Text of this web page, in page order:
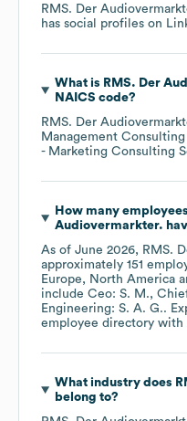
RMS. Der
has social profiles on
What is RMS. Der
NAICS code?
RMS. Der
Management Consulting
- Marketing Consulting
How many
Audiovermarkter.
As of June 2026, RMS.
approximately 151
Europe
North America
include Ceo: S. M.
Engineering: S. A. G..
employee directory with
What industry does
belong to?